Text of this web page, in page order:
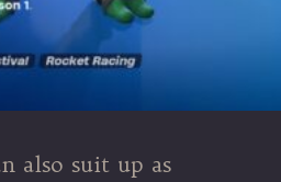
also suit up as